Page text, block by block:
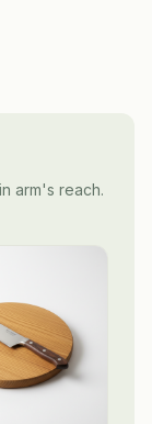
arm's reach.